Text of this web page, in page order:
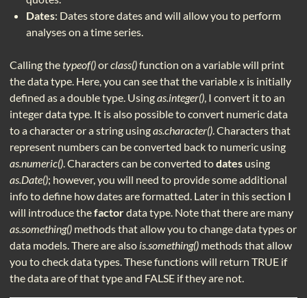
Dates: Dates store dates and will allow you to perform
analyses on a time series.
Calling thetypeof()orclass()function on a variable will print
the data type. Here, you can see that the variablex is initially
defined as a double type. Usingas.integer(), I convert it to an
integer data type. It is also possible to convert numeric data
to a character or a string usingas.character(). Characters that
represent numbers can be converted back to numeric using
as.numeric(). Characters can be converted todates using
as.Date(); however, you will need to provide some additional
info to define how dates are formatted. Later in this section I
will introduce thefactordata type. Note that there are many
as.something() methods that allow you to change data types or
data models. There are also is.something() methods that allow
you to check data types. These functions will return TRUE if
the data are of that type and FALSE if they are not.